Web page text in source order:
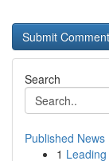
Search
Published News
1